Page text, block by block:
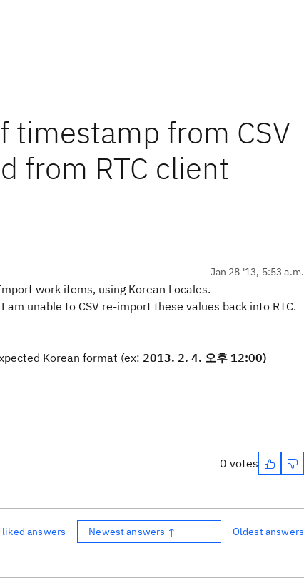
timestamp from CSV
from RTC client
Jan 28 '13, 5:53 a.m.
work items, using Korean Locales.
unable to CSV re-import these values back into RTC.
Korean format (ex: 2013. 2. 4. 오후 12:00)
0 votes
liked answers Newest answers ↑ Oldest answers